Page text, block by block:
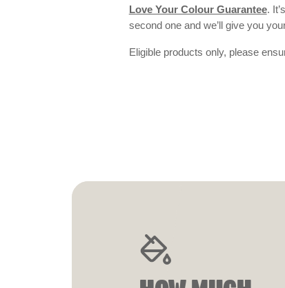
Love Your Colour Guarantee.
second one and we’ll give you
Eligible products only, please